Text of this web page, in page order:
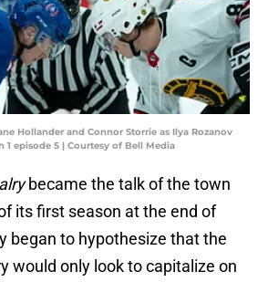
Hollander and Connor Storrie as Ilya Rozanov
1 episode 5 | Courtesy of Bell Media
became the talk of the town
its first season at the end of
began to hypothesize that the
would only look to capitalize on